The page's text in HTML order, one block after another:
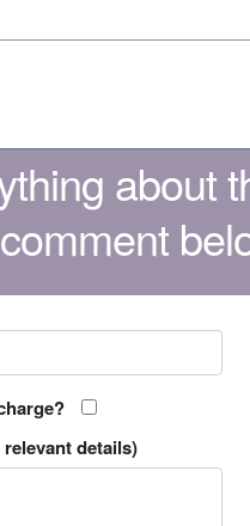
about
details)